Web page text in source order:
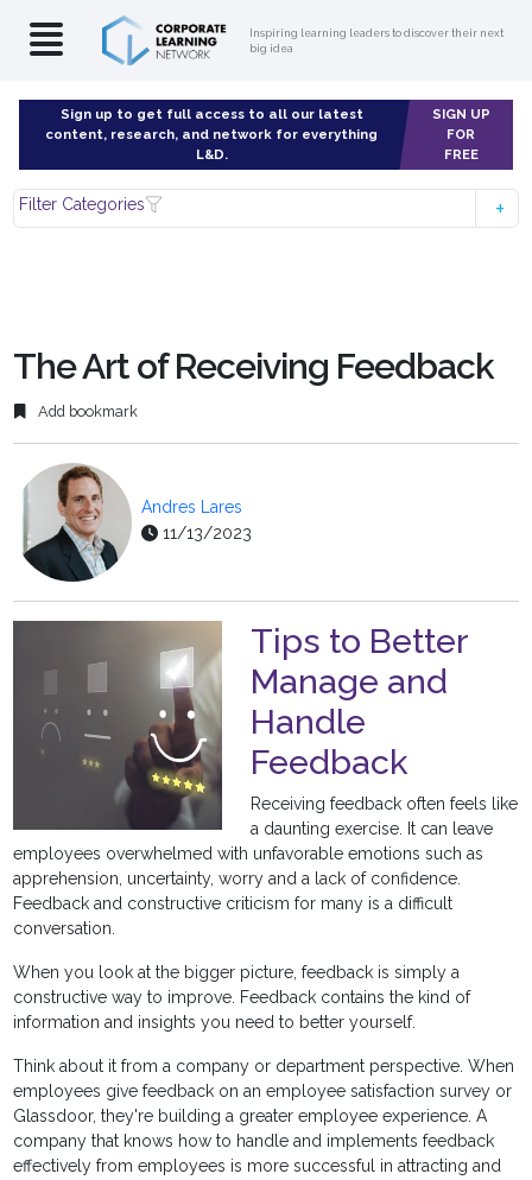
Inspiring learning leaders to discover their next
big idea
Sign up to get full access to all our latest
content, research, and network for everything
L&D.
SIGN UP
FOR
FREE
Filter Categories
The Art of Receiving Feedback
Add bookmark
Andres Lares
11/13/2023
Tips to Better
Manage and
Handle
Feedback
Receiving feedback often feels like
a daunting exercise. It can leave
employees overwhelmed with unfavorable emotions such as
apprehension, uncertainty, worry and a lack of confidence.
Feedback and constructive criticism for many is a difficult
conversation.
When you look at the bigger picture, feedback is simply a
constructive way to improve. Feedback contains the kind of
information and insights you need to better yourself.
Think about it from a company or department perspective. When
employees give feedback on an employee satisfaction survey or
Glassdoor, they're building a greater employee experience. A
company that knows how to handle and implements feedback
effectively from employees is more successful in attracting and